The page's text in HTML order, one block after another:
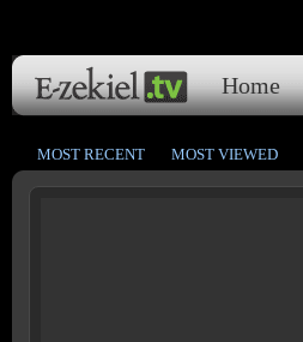
Home
MOST RECENT MOST VIEWED